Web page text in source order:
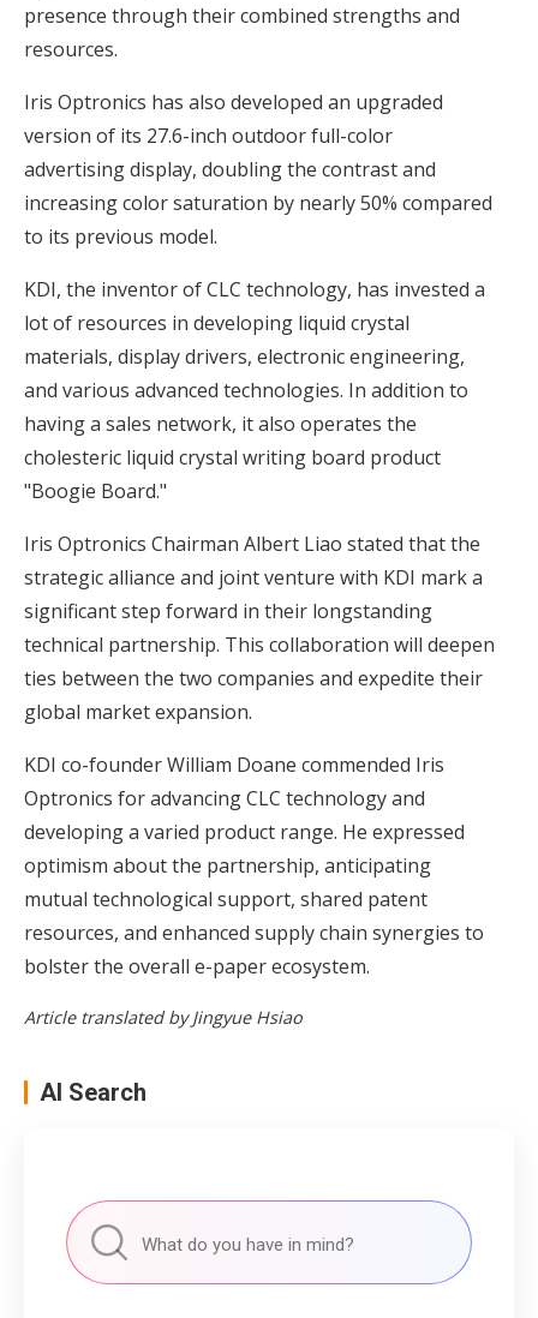
presence through their combined strengths and
resources.
Iris Optronics has also developed an upgraded
version of its 27.6-inch outdoor full-color
advertising display, doubling the contrast and
increasing color saturation by nearly 50% compared
to its previous model.
KDI, the inventor of CLC technology, has invested a
lot of resources in developing liquid crystal
materials, display drivers, electronic engineering,
and various advanced technologies. In addition to
having a sales network, it also operates the
cholesteric liquid crystal writing board product
"Boogie Board."
Iris Optronics Chairman Albert Liao stated that the
strategic alliance and joint venture with KDI mark a
significant step forward in their longstanding
technical partnership. This collaboration will deepen
ties between the two companies and expedite their
global market expansion.
KDI co-founder William Doane commended Iris
Optronics for advancing CLC technology and
developing a varied product range. He expressed
optimism about the partnership, anticipating
mutual technological support, shared patent
resources, and enhanced supply chain synergies to
bolster the overall e-paper ecosystem.
Article translated by Jingyue Hsiao
AI Search